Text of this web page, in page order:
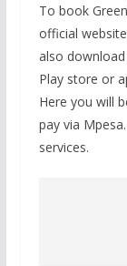
To book
official
also
Play store or
Here you will
pay via
services.